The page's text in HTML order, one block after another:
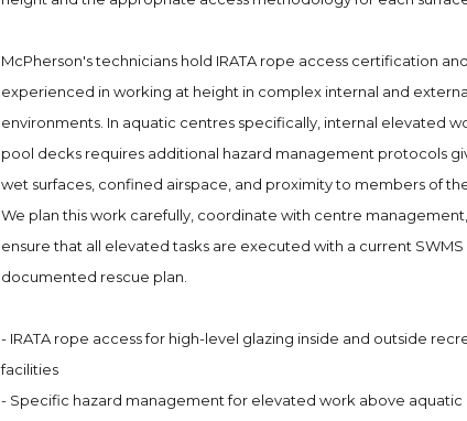
McPherson's technicians hold IRATA rope access certification
experienced in working at height in complex internal and
environments. In aquatic centres specifically, internal elevated
pool decks requires additional hazard management protocols
wet surfaces, confined airspace, and proximity to members of
We plan this work carefully, coordinate with centre
ensure that all elevated tasks are executed with a current SWMS
documented rescue plan.
- IRATA rope access for high-level glazing inside and outside
facilities
- Specific hazard management for elevated work above aquatic